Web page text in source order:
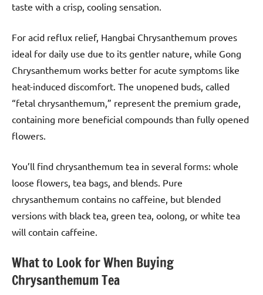
taste with a crisp, cooling sensation.
For acid reflux relief, Hangbai Chrysanthemum proves
ideal for daily use due to its gentler nature, while Gong
Chrysanthemum works better for acute symptoms like
heat-induced discomfort. The unopened buds, called
“fetal chrysanthemum,” represent the premium grade,
containing more beneficial compounds than fully opened
flowers.
You’ll find chrysanthemum tea in several forms: whole
loose flowers, tea bags, and blends. Pure
chrysanthemum contains no caffeine, but blended
versions with black tea, green tea, oolong, or white tea
will contain caffeine.
What to Look for When Buying
Chrysanthemum Tea